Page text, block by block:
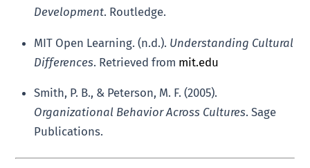
Development. Routledge.
MIT Open Learning. (n.d.). Understanding Cultural
Differences. Retrieved from mit.edu
Smith, P. B., & Peterson, M. F. (2005).
Organizational Behavior Across Cultures. Sage
Publications.